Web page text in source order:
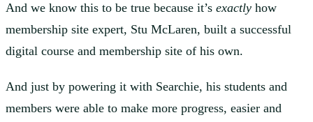
And we know this to be true because it’s exactly how
membership site expert, Stu McLaren, built a successful
digital course and membership site of his own.
And just by powering it with Searchie, his students and
members were able to make more progress, easier and